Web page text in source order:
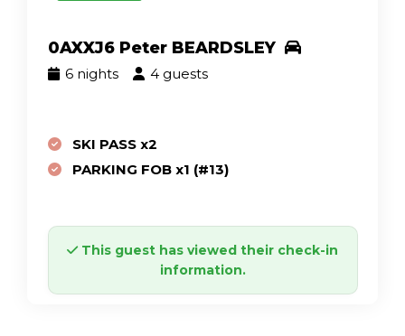
0AXXJ6 Peter BEARDSLEY
6 nights 4 guests
SKI PASS x2
PARKING FOB x1 (#13)
This guest has viewed their check-in
information.